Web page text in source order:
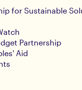
for Sustainable
Partnership
Aid